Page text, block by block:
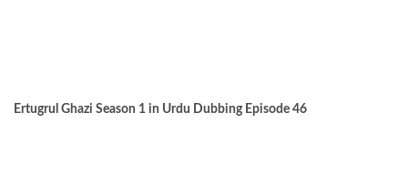
Ertugrul Ghazi Season 1 in Urdu Dubbing Episode 46